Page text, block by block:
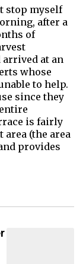
stop myself
after a
of
at an
whose
to help.
since they
is fairly
area (the area
provides